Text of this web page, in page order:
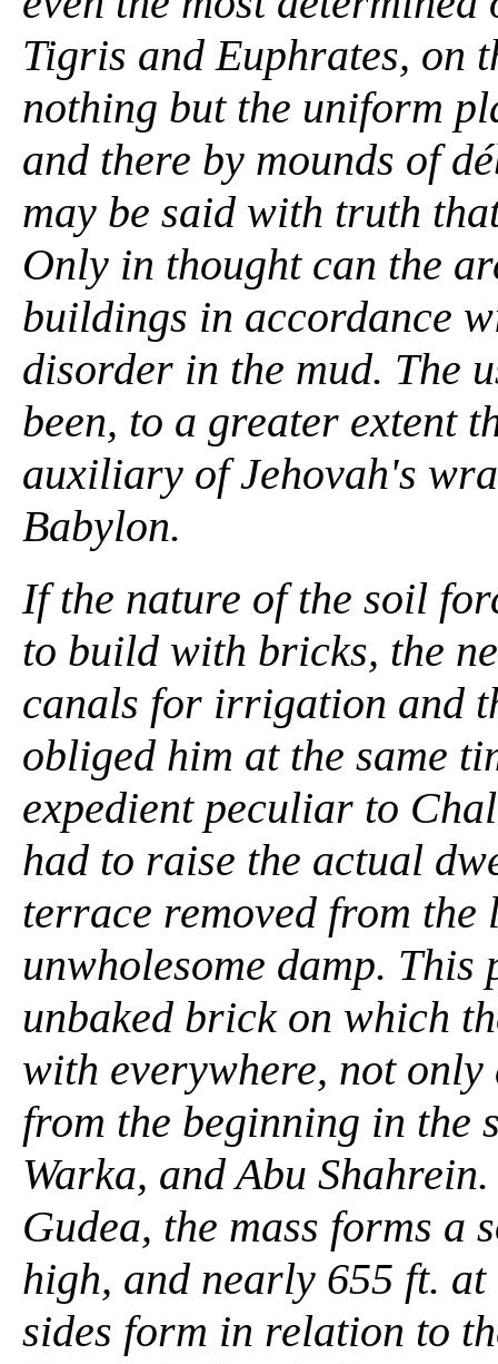
Tigris and Euphrates, on
nothing but the uniform
and there by mounds of
may be said with truth
Only in thought can the
buildings in accordance
disorder in the mud. The
been, to a greater extent
auxiliary of Jehovah's
Babylon.
If the nature of the soil
to build with bricks, the
canals for irrigation and
obliged him at the same
expedient peculiar to
had to raise the actual
terrace removed from
unwholesome damp.
unbaked brick on which
with everywhere, not
from the beginning in the
Warka, and Abu
Gudea, the mass forms a
high, and nearly 655 ft. at
sides form in relation to